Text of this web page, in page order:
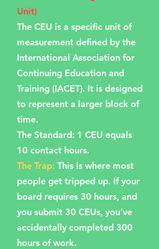
Unit)
The CEU is a specific unit of
measurement defined by the
International Association for
Continuing Education and
Training (IACET). It is designed
to represent a larger block of
time.
The Standard: 1 CEU equals
10 contact hours.
The Trap: This is where most
people get tripped up. If your
board requires 30 hours, and
you submit 30 CEUs, you’ve
accidentally completed 300
hours of work.